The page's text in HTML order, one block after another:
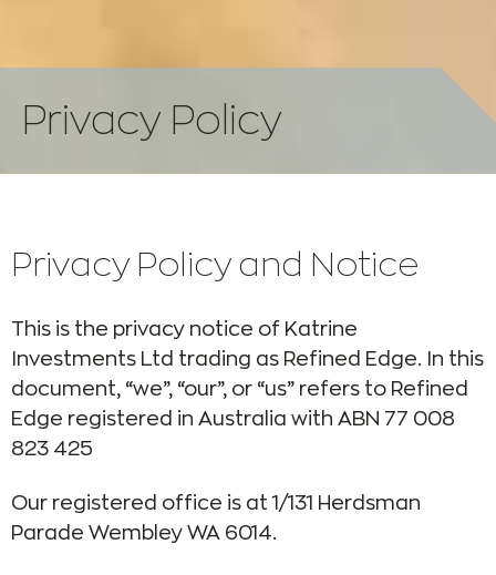
Privacy Policy
Privacy Policy and Notice
This is the privacy notice of Katrine
Investments Ltd trading as Refined Edge. In this
document, “we”, “our”, or “us” refers to Refined
Edge registered in Australia with ABN 77 008
823 425
Our registered office is at 1/131 Herdsman
Parade Wembley WA 6014.